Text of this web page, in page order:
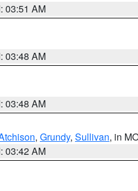
03:51 AM
03:48 AM
03:48 AM
, Grundy, Sullivan, in
03:42 AM